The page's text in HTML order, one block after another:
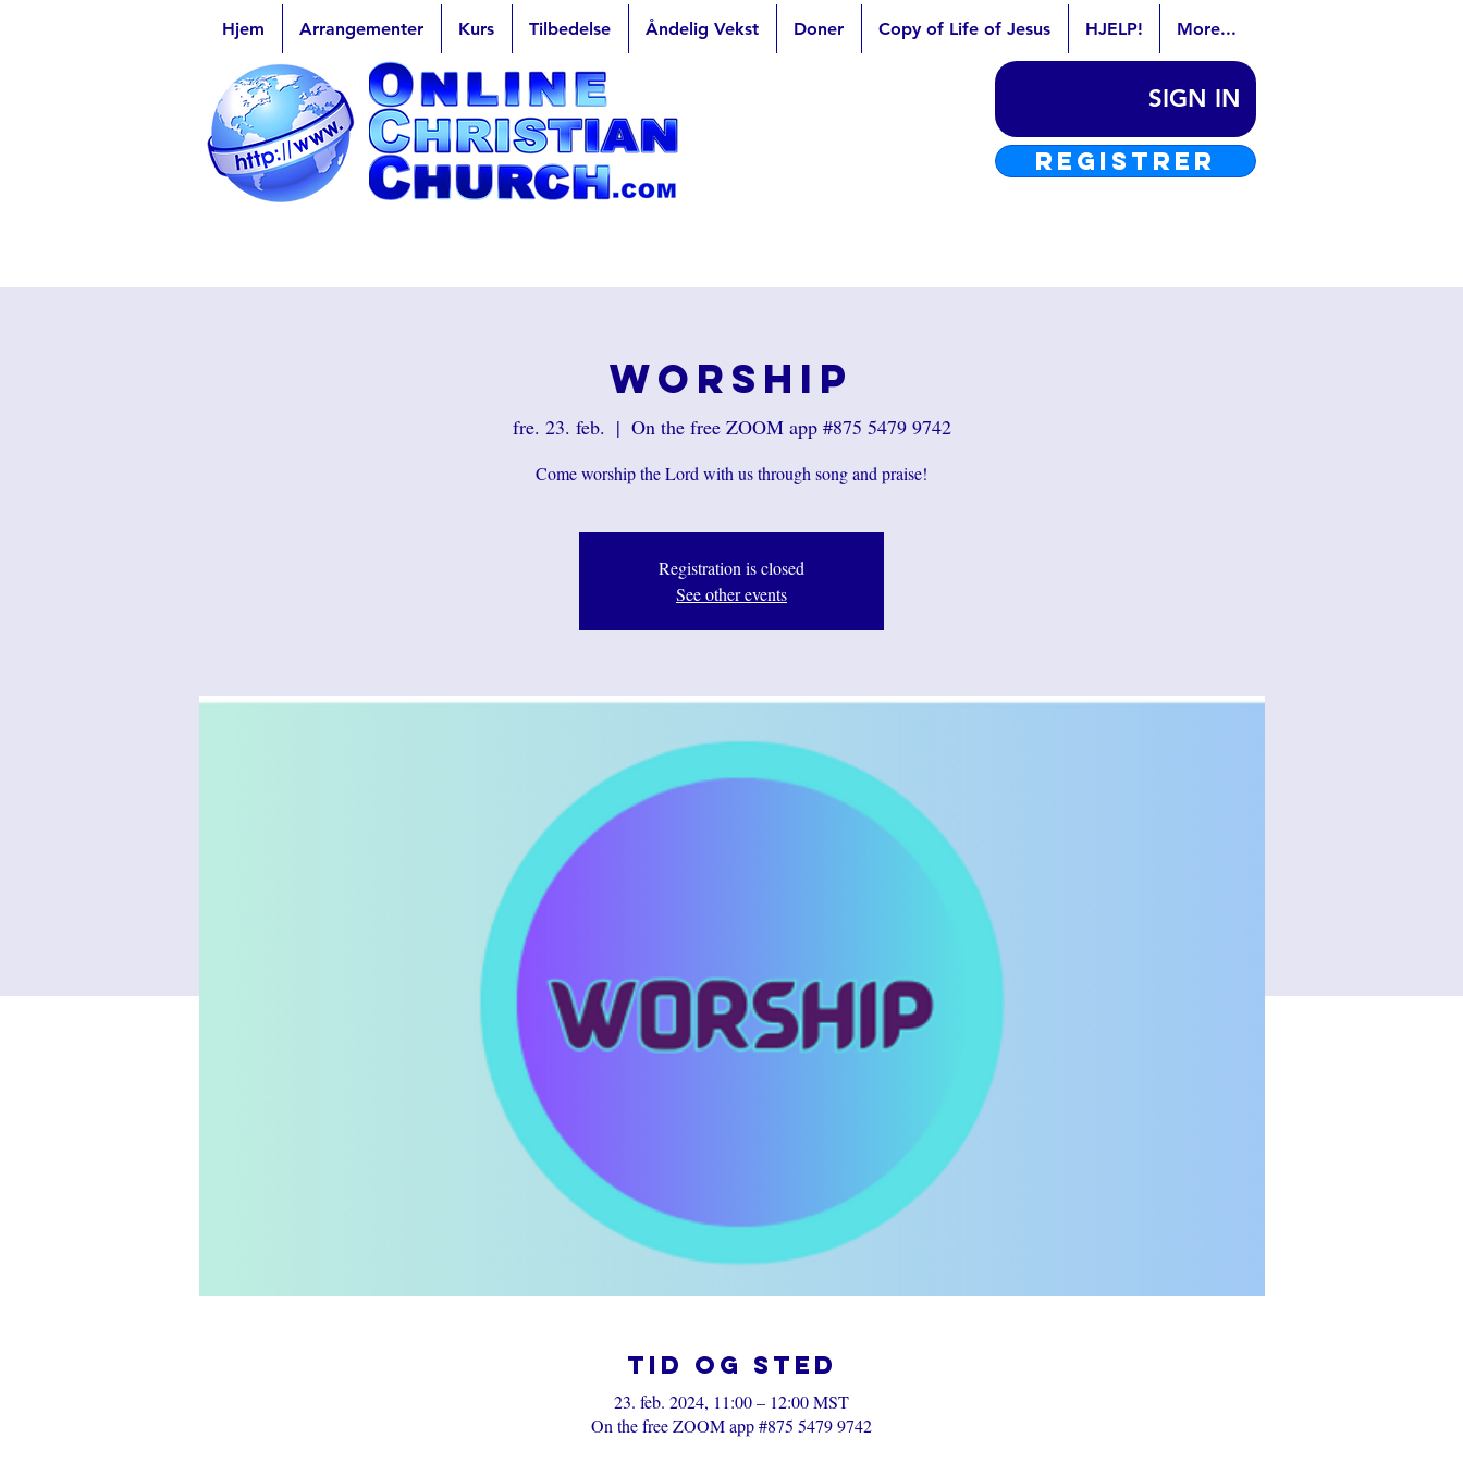
Hjem Arrangementer Kurs Tilbedelse Åndelig Vekst Doner Copy of Life of Jesus HJELP! More...
Worship
fre. 23. feb.
  |
On the free ZOOM app #875 5479 9742
Come worship the Lord with us through song and praise!
Registration is closed
See other events
Tid og sted
23. feb. 2024, 11:00 – 12:00 MST
On the free ZOOM app #875 5479 9742
SIGN IN
REGISTRER